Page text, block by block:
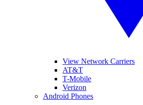
View Network Carriers
AT&T
T-Mobile
Verizon
Android Phones